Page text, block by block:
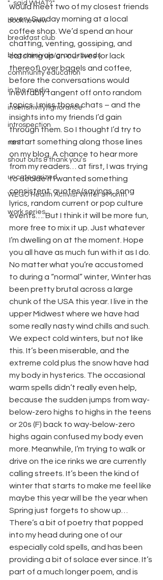
"...said WHAT?"
book review
breakfast club
blog carnivals/grand rounds
community education
in the media
insensitivity/ignorance
introspection
rant
shout outs & thank you's
uncategorized
WEGO Health Activist Writer's Month
work series
would meet two of my closest friends
every Sunday morning at a local
coffee shop. We’d spend an hour
chatting, venting, gossiping, and
catching up on our lives (or lack
thereof) over bagels and coffee,
before the conversations would
inevitably tangent off onto random
topics. I miss those chats – and the
insights into my friends I’d gain
through them. So I thought I’d try to
restart something along those lines
on my blog. A chance to hear more
from my readers… at first, I was trying
to decide if I wanted something
consistent: quotes/sayings, song
lyrics, random current or pop culture
events…. But I think it will be more fun,
more free to mix it up. Just whatever
I’m dwelling on at the moment. Hope
you all have as much fun with it as I do.
No matter what you’re accustomed
to during a “normal” winter, Winter has
been pretty brutal across a large
chunk of the USA this year. I live in the
upper Midwest where we have had
some really nasty wind chills and such.
We expect cold winters, but not like
this. It’s been miserable, and the
extreme cold plus the snow have had
my body in hysterics. The occasional
warm spells didn’t really even help,
because the sudden jumps from way-
below-zero highs to highs in the teens
or 20s (F) back to way-below-zero
highs again confused my body even
more. Meanwhile, I’m trying to walk or
drive on the ice rinks we are currently
calling streets. It’s been the kind of
winter that starts to make me feel like
maybe this year will be the year when
Spring just forgets to show up…
There’s a bit of poetry that popped
into my head during one of our
especially cold spells, and has been
providing a bit of solace ever since. It’s
part of a much longer poem, and is